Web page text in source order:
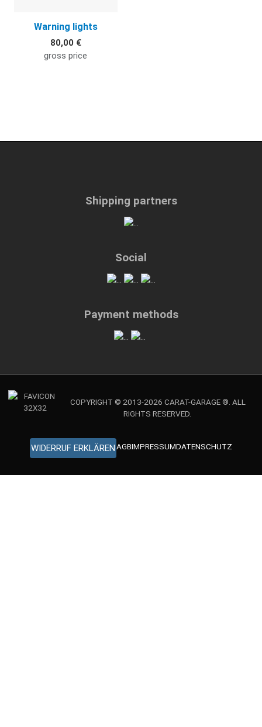
Warning lights
80,00 €
gross price
Shipping partners
Social
Payment methods
COPYRIGHT © 2013-2026 CARAT-GARAGE ®. ALL
RIGHTS RESERVED.
WIDERRUF ERKLÄRENAGBIMPRESSUMDATENSCHUTZ